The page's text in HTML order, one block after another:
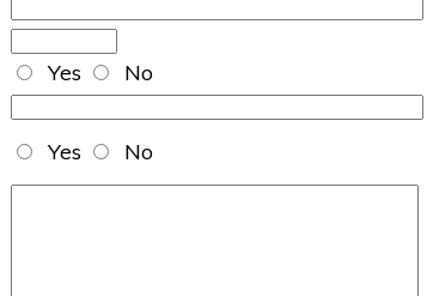
Yes
No
Yes No